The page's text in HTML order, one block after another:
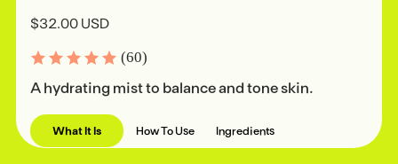
$32.00 USD
(60)
A hydrating mist to balance and tone skin.
What It Is How To Use Ingredients